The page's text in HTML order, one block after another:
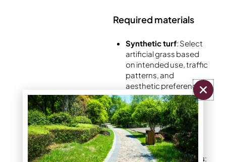
Required materials
Synthetic turf: Select
artificial grass based
on intended use, traffic
patterns, and
aesthetic preferences.
Consider pile height,
fiber density, and
backing material
quality for optimal
performance.
Foundation materials: